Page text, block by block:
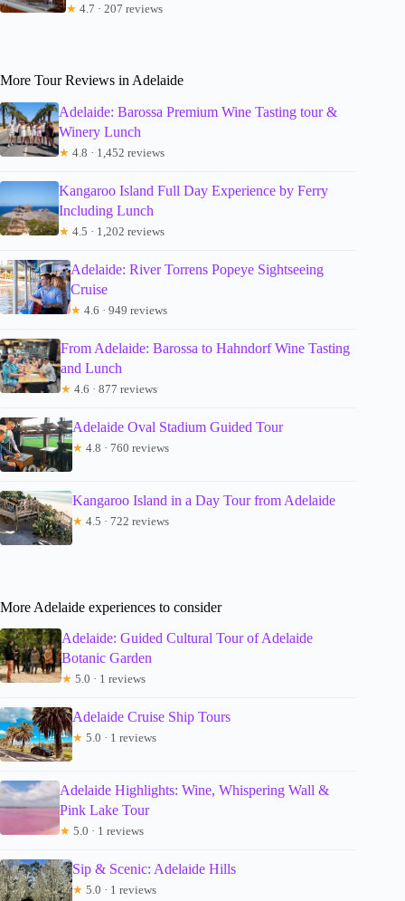
★ 4.7 · 207 reviews
More Tour Reviews in Adelaide
Adelaide: Barossa Premium Wine Tasting tour &
Winery Lunch
★ 4.8 · 1,452 reviews
Kangaroo Island Full Day Experience by Ferry
Including Lunch
★ 4.5 · 1,202 reviews
Adelaide: River Torrens Popeye Sightseeing
Cruise
★ 4.6 · 949 reviews
From Adelaide: Barossa to Hahndorf Wine Tasting
and Lunch
★ 4.6 · 877 reviews
Adelaide Oval Stadium Guided Tour
★ 4.8 · 760 reviews
Kangaroo Island in a Day Tour from Adelaide
★ 4.5 · 722 reviews
More Adelaide experiences to consider
Adelaide: Guided Cultural Tour of Adelaide
Botanic Garden
★ 5.0 · 1 reviews
Adelaide Cruise Ship Tours
★ 5.0 · 1 reviews
Adelaide Highlights: Wine, Whispering Wall &
Pink Lake Tour
★ 5.0 · 1 reviews
Sip & Scenic: Adelaide Hills
★ 5.0 · 1 reviews